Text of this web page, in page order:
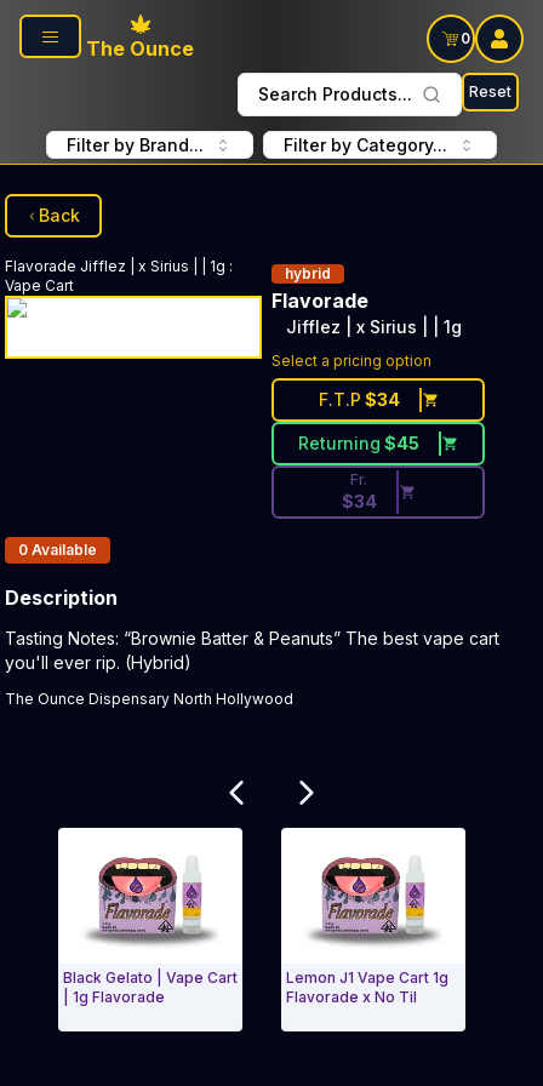
Skip to main content
The Ounce
0
Search Products... Reset
Filter by Brand... Filter by Category...
Back
Flavorade Jifflez | x Sirius | | 1g :
Vape Cart
hybrid
Flavorade
Jifflez | x Sirius | | 1g
Select a pricing option
F.T.P $34
Returning $45
Discounted Price Button.
Fr.
$34
Products In Inventory:
0 Available
Description
Product Description:
Tasting Notes: “Brownie Batter & Peanuts” The best vape cart
you'll ever rip. (Hybrid)
The Ounce Dispensary North Hollywood
Black Gelato | Vape Cart
| 1g Flavorade
Lemon J1 Vape Cart 1g
Flavorade x No Til